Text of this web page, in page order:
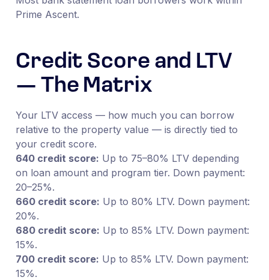
Prime Ascent.
Credit Score and LTV
— The Matrix
Your LTV access — how much you can borrow
relative to the property value — is directly tied to
your credit score.
640 credit score: Up to 75–80% LTV depending
on loan amount and program tier. Down payment:
20–25%.
660 credit score: Up to 80% LTV. Down payment:
20%.
680 credit score: Up to 85% LTV. Down payment:
15%.
700 credit score: Up to 85% LTV. Down payment:
15%.